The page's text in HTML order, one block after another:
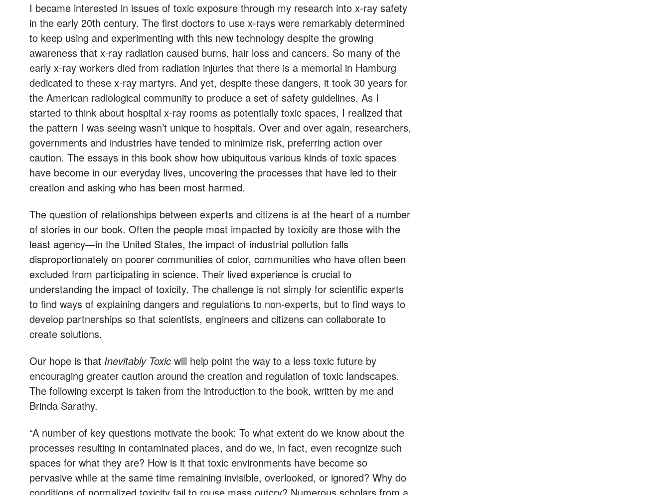
I became interested in issues of toxic exposure through my research into x-ray safety
in the early 20th century. The first doctors to use x-rays were remarkably determined
to keep using and experimenting with this new technology despite the growing
awareness that x-ray radiation caused burns, hair loss and cancers. So many of the
early x-ray workers died from radiation injuries that there is a memorial in Hamburg
dedicated to these x-ray martyrs. And yet, despite these dangers, it took 30 years for
the American radiological community to produce a set of safety guidelines. As I
started to think about hospital x-ray rooms as potentially toxic spaces, I realized that
the pattern I was seeing wasn’t unique to hospitals. Over and over again, researchers,
governments and industries have tended to minimize risk, preferring action over
caution. The essays in this book show how ubiquitous various kinds of toxic spaces
have become in our everyday lives, uncovering the processes that have led to their
creation and asking who has been most harmed.
The question of relationships between experts and citizens is at the heart of a number
of stories in our book. Often the people most impacted by toxicity are those with the
least agency—in the United States, the impact of industrial pollution falls
disproportionately on poorer communities of color, communities who have often been
excluded from participating in science. Their lived experience is crucial to
understanding the impact of toxicity. The challenge is not simply for scientific experts
to find ways of explaining dangers and regulations to non-experts, but to find ways to
develop partnerships so that scientists, engineers and citizens can collaborate to
create solutions.
Our hope is that Inevitably Toxicwill help point the way to a less toxic future by
encouraging greater caution around the creation and regulation of toxic landscapes.
The following excerpt is taken from the introduction to the book, written by me and
Brinda Sarathy.
“A number of key questions motivate the book: To what extent do we know about the
processes resulting in contaminated places, and do we, in fact, even recognize such
spaces for what they are? How is it that toxic environments have become so
pervasive while at the same time remaining invisible, overlooked, or ignored? Why do